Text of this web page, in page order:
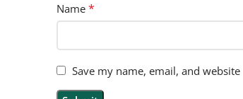
Name *
Save my name, email, and